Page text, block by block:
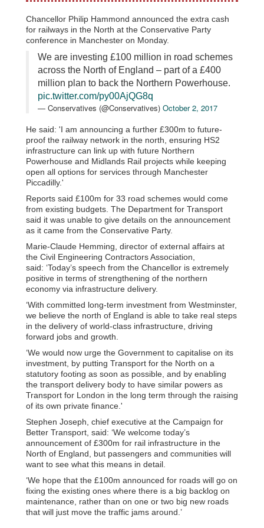
Chancellor Philip Hammond announced the extra cash
for railways in the North at the Conservative Party
conference in Manchester on Monday.
We are investing £100 million in road schemes
across the North of England – part of a £400
million plan to back the Northern Powerhouse.
pic.twitter.com/py00AjQG8q
— Conservatives (@Conservatives) October 2, 2017
He said: 'I am announcing a further £300m to future-
proof the railway network in the north, ensuring HS2
infrastructure can link up with future Northern
Powerhouse and Midlands Rail projects while keeping
open all options for services through Manchester
Piccadilly.'
Reports said £100m for 33 road schemes would come
from existing budgets. The Department for Transport
said it was unable to give details on the announcement
as it came from the Conservative Party.
Marie-Claude Hemming, director of external affairs at
the Civil Engineering Contractors Association,
said: ‘Today’s speech from the Chancellor is extremely
positive in terms of strengthening of the northern
economy via infrastructure delivery.
‘With committed long-term investment from Westminster,
we believe the north of England is able to take real steps
in the delivery of world-class infrastructure, driving
forward jobs and growth.
‘We would now urge the Government to capitalise on its
investment, by putting Transport for the North on a
statutory footing as soon as possible, and by enabling
the transport delivery body to have similar powers as
Transport for London in the long term through the raising
of its own private finance.'
Stephen Joseph, chief executive at the Campaign for
Better Transport, said: ‘We welcome today’s
announcement of £300m for rail infrastructure in the
North of England, but passengers and communities will
want to see what this means in detail.
‘We hope that the £100m announced for roads will go on
fixing the existing ones where there is a big backlog on
maintenance, rather than on one or two big new roads
that will just move the traffic jams around.’